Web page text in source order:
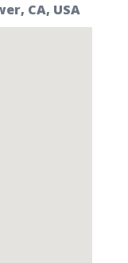
CA, USA